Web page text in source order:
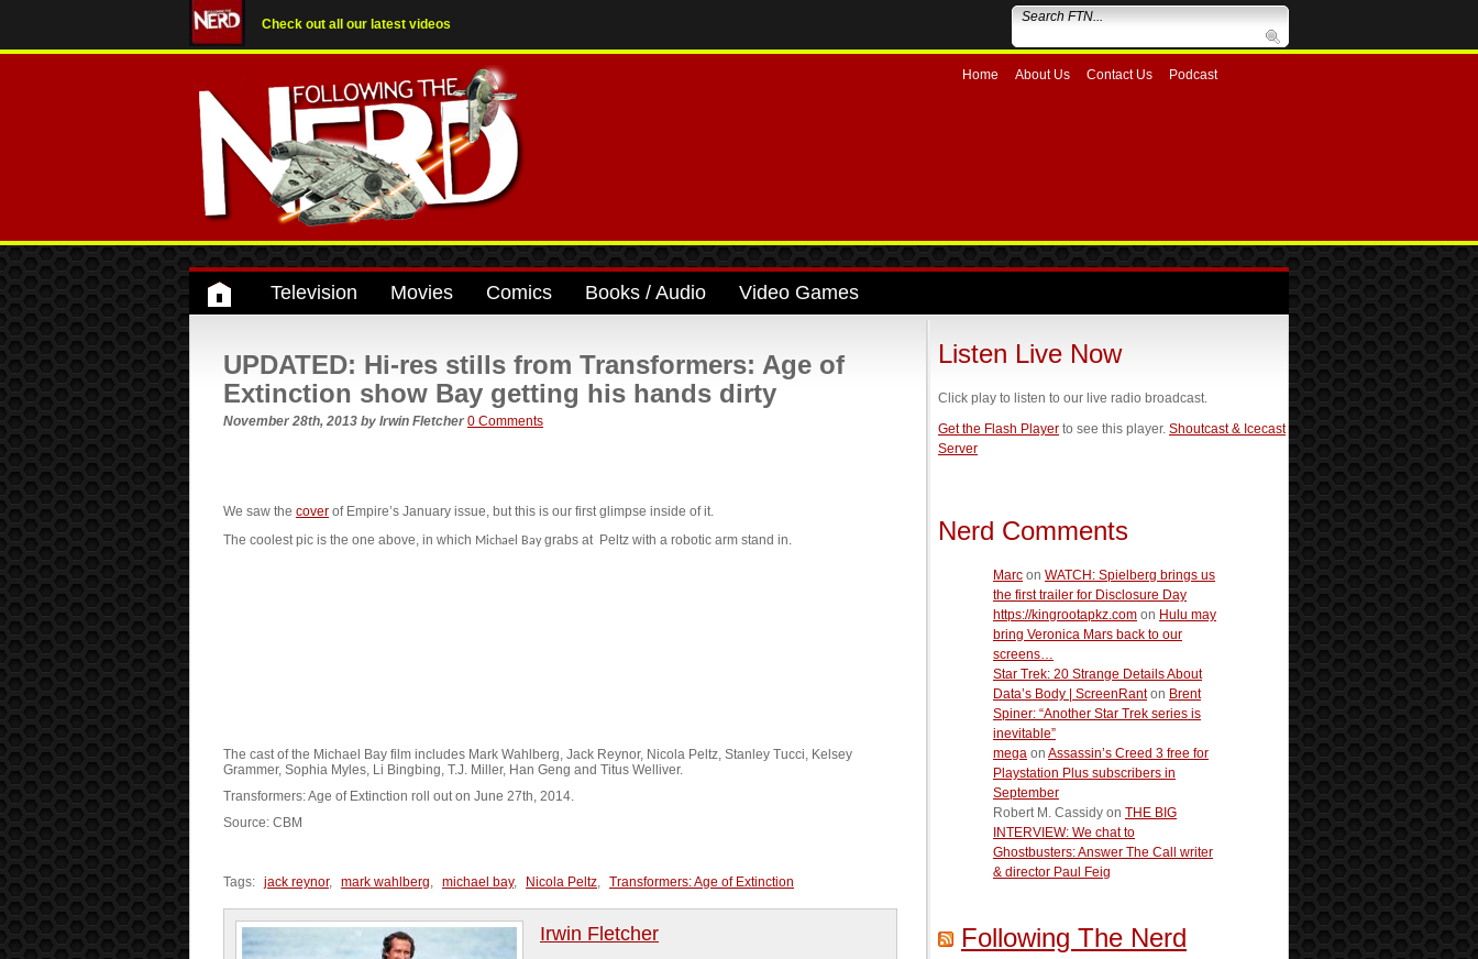
Check out all our latest videos
Home About Us Contact Us Podcast
Television Movies Comics Books / Audio Video Games
UPDATED: Hi-res stills from Transformers: Age of
Extinction show Bay getting his hands dirty
November 28th, 2013 by Irwin Fletcher 0 Comments
We saw the cover of Empire’s January issue, but this is our first glimpse inside of it.
The coolest pic is the one above, in which Michael Baygrabs at Peltz with a robotic arm stand in.
The cast of the Michael Bay film includes Mark Wahlberg, Jack Reynor, Nicola Peltz, Stanley Tucci, Kelsey
Grammer, Sophia Myles, Li Bingbing, T.J. Miller, Han Geng and Titus Welliver.
Transformers: Age of Extinction roll out on June 27th, 2014.
Source: CBM
Tags: jack reynor, mark wahlberg, michael bay, Nicola Peltz, Transformers: Age of Extinction
Irwin Fletcher
Listen Live Now
Click play to listen to our live radio broadcast.
Get the Flash Player to see this player. Shoutcast & Icecast
Server
Nerd Comments
Marc on WATCH: Spielberg brings us
the first trailer for Disclosure Day
https://kingrootapkz.com on Hulu may
bring Veronica Mars back to our
screens…
Star Trek: 20 Strange Details About
Data’s Body | ScreenRanton Brent
Spiner: “Another Star Trek series is
inevitable”
mega on Assassin’s Creed 3 free for
Playstation Plus subscribers in
September
Robert M. Cassidy on THE BIG
INTERVIEW: We chat to
Ghostbusters: Answer The Call writer
& director Paul Feig
Following The Nerd